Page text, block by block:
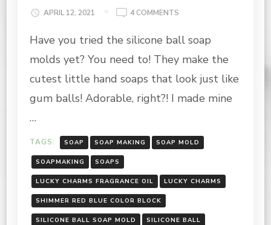
APRIL 12, 2021 4 COMMENTS
CHARMS
SOAP
RECIPE
Have you tried the silicone ball soap
molds yet? You need to! They make the
cutest little hand soaps that look just like
gum balls! Adorable, right?! I made mine
…
TAGS: SOAP SOAP MAKING SOAP MOLD
SOAPMAKING SOAPS
LUCKY CHARMS FRAGRANCE OIL LUCKY CHARMS
SHIMMER RED BLUE COLOR BLOCK
SILICONE BALL SOAP MOLD SILICONE BALL